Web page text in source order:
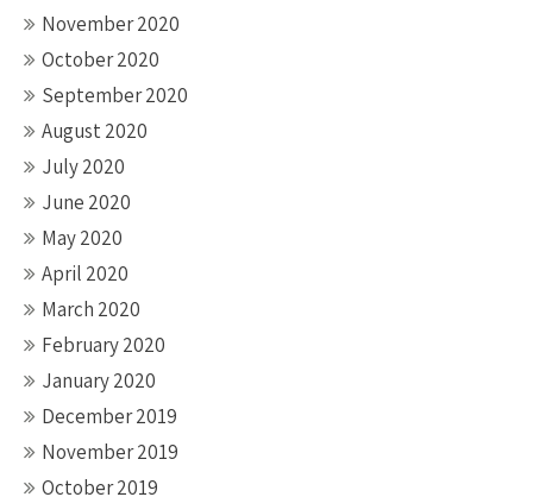
November 2020
October 2020
September 2020
August 2020
July 2020
June 2020
May 2020
April 2020
March 2020
February 2020
January 2020
December 2019
November 2019
October 2019